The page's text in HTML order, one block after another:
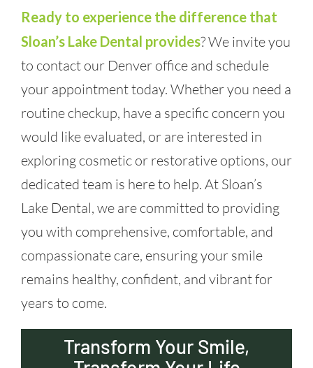
Ready to experience the difference that
Sloan’s Lake Dental provides? We invite you
to contact our Denver office and schedule
your appointment today. Whether you need a
routine checkup, have a specific concern you
would like evaluated, or are interested in
exploring cosmetic or restorative options, our
dedicated team is here to help. At Sloan’s
Lake Dental, we are committed to providing
you with comprehensive, comfortable, and
compassionate care, ensuring your smile
remains healthy, confident, and vibrant for
years to come.
Transform Your Smile,